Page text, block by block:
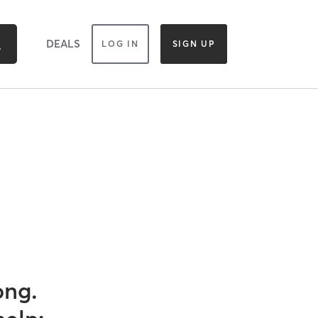
DEALS LOG IN SIGN UP